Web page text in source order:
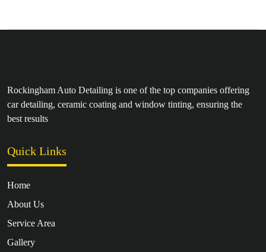
Rockingham Auto Detailing is one of the top companies offering
car detailing, ceramic coating and window tinting, ensuring the
best results
Quick Links
Home
About Us
Service Area
Gallery